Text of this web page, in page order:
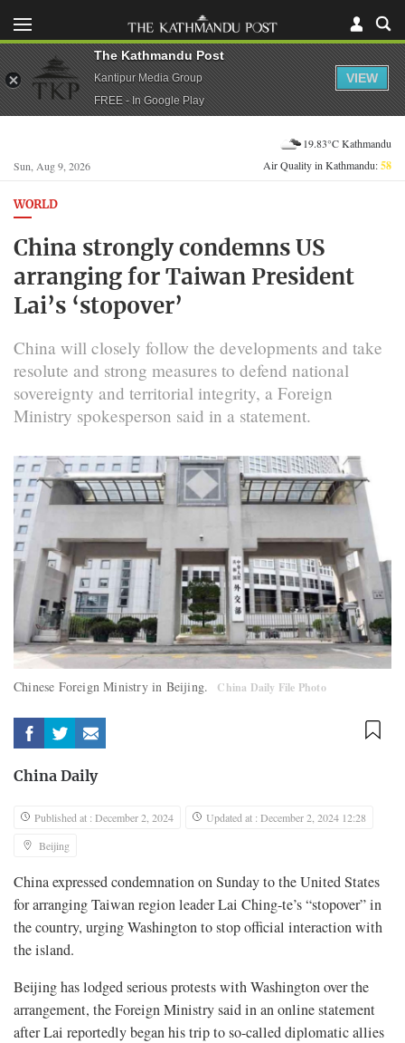
Sun, Aug 9, 2026
19.83°C Kathmandu
Air Quality in Kathmandu:58
WORLD
China strongly condemns US
arranging for Taiwan President
Lai’s ‘stopover’
China will closely follow the developments and take
resolute and strong measures to defend national
sovereignty and territorial integrity, a Foreign
Ministry spokesperson said in a statement.
Chinese Foreign Ministry in Beijing. China Daily File Photo
China Daily
Published at : December 2, 2024
Updated at : December 2, 2024 12:28
Beijing
China expressed condemnation on Sunday to the United States
for arranging Taiwan region leader Lai Ching-te’s “stopover” in
the country, urging Washington to stop official interaction with
the island.
Beijing has lodged serious protests with Washington over the
arrangement, the Foreign Ministry said in an online statement
after Lai reportedly began his trip to so-called diplomatic allies
The Kathmandu Post
Kantipur Media Group
FREE - In Google Play
VIEW